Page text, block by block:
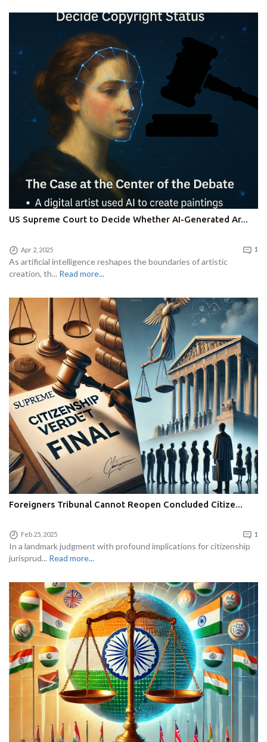
US Supreme Court to Decide Whether AI-Generated Ar...
Apr 2, 2025 1
As artificial intelligence reshapes the boundaries of artistic
creation, th... Read more...
Foreigners Tribunal Cannot Reopen Concluded Citize...
Feb 25, 2025 1
In a landmark judgment with profound implications for citizenship
jurisprud... Read more...